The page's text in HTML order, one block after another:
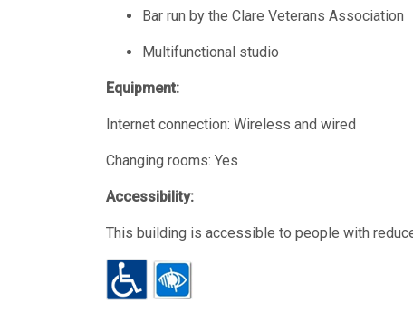
Bar run by the Clare Veterans Association
Multifunctional studio
Equipment:
Internet connection: Wireless and wired
Changing rooms: Yes
Accessibility:
This building is accessible to people with